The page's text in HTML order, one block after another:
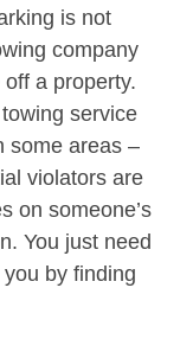
is not
company
a property.
service
some areas –
violators are
on someone’s
You just need
by finding